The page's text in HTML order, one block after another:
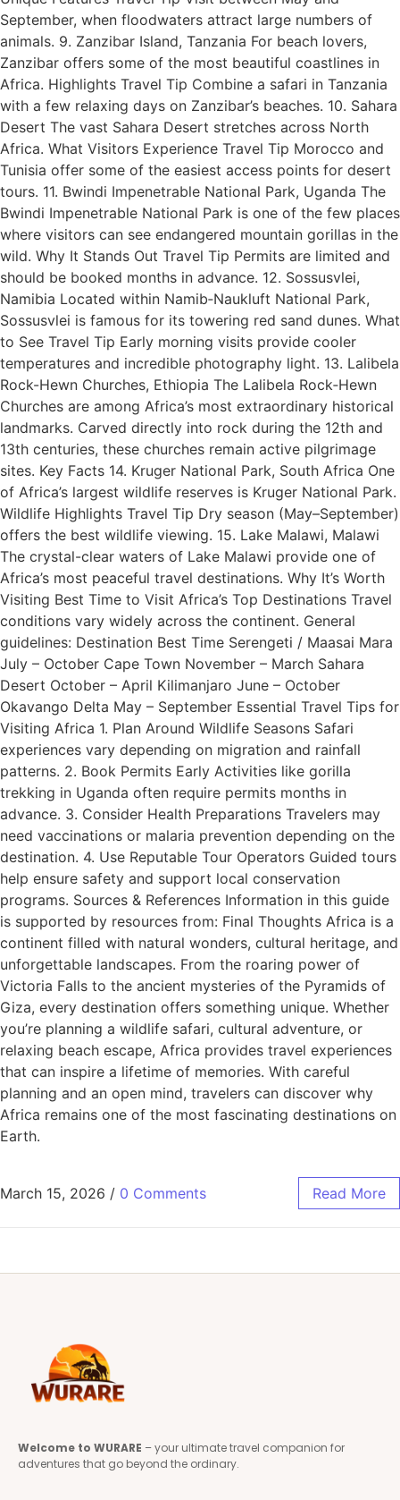
September, when floodwaters attract large numbers of
animals. 9. Zanzibar Island, Tanzania For beach lovers,
Zanzibar offers some of the most beautiful coastlines in
Africa. Highlights Travel Tip Combine a safari in Tanzania
with a few relaxing days on Zanzibar’s beaches. 10. Sahara
Desert The vast Sahara Desert stretches across North
Africa. What Visitors Experience Travel Tip Morocco and
Tunisia offer some of the easiest access points for desert
tours. 11. Bwindi Impenetrable National Park, Uganda The
Bwindi Impenetrable National Park is one of the few places
where visitors can see endangered mountain gorillas in the
wild. Why It Stands Out Travel Tip Permits are limited and
should be booked months in advance. 12. Sossusvlei,
Namibia Located within Namib‑Naukluft National Park,
Sossusvlei is famous for its towering red sand dunes. What
to See Travel Tip Early morning visits provide cooler
temperatures and incredible photography light. 13. Lalibela
Rock-Hewn Churches, Ethiopia The Lalibela Rock‑Hewn
Churches are among Africa’s most extraordinary historical
landmarks. Carved directly into rock during the 12th and
13th centuries, these churches remain active pilgrimage
sites. Key Facts 14. Kruger National Park, South Africa One
of Africa’s largest wildlife reserves is Kruger National Park.
Wildlife Highlights Travel Tip Dry season (May–September)
offers the best wildlife viewing. 15. Lake Malawi, Malawi
The crystal-clear waters of Lake Malawi provide one of
Africa’s most peaceful travel destinations. Why It’s Worth
Visiting Best Time to Visit Africa’s Top Destinations Travel
conditions vary widely across the continent. General
guidelines: Destination Best Time Serengeti / Maasai Mara
July – October Cape Town November – March Sahara
Desert October – April Kilimanjaro June – October
Okavango Delta May – September Essential Travel Tips for
Visiting Africa 1. Plan Around Wildlife Seasons Safari
experiences vary depending on migration and rainfall
patterns. 2. Book Permits Early Activities like gorilla
trekking in Uganda often require permits months in
advance. 3. Consider Health Preparations Travelers may
need vaccinations or malaria prevention depending on the
destination. 4. Use Reputable Tour Operators Guided tours
help ensure safety and support local conservation
programs. Sources & References Information in this guide
is supported by resources from: Final Thoughts Africa is a
continent filled with natural wonders, cultural heritage, and
unforgettable landscapes. From the roaring power of
Victoria Falls to the ancient mysteries of the Pyramids of
Giza, every destination offers something unique. Whether
you’re planning a wildlife safari, cultural adventure, or
relaxing beach escape, Africa provides travel experiences
that can inspire a lifetime of memories. With careful
planning and an open mind, travelers can discover why
Africa remains one of the most fascinating destinations on
Earth.
March 15, 2026 / 0 Comments Read More
Welcome to WURARE – your ultimate travel companion for
adventures that go beyond the ordinary.